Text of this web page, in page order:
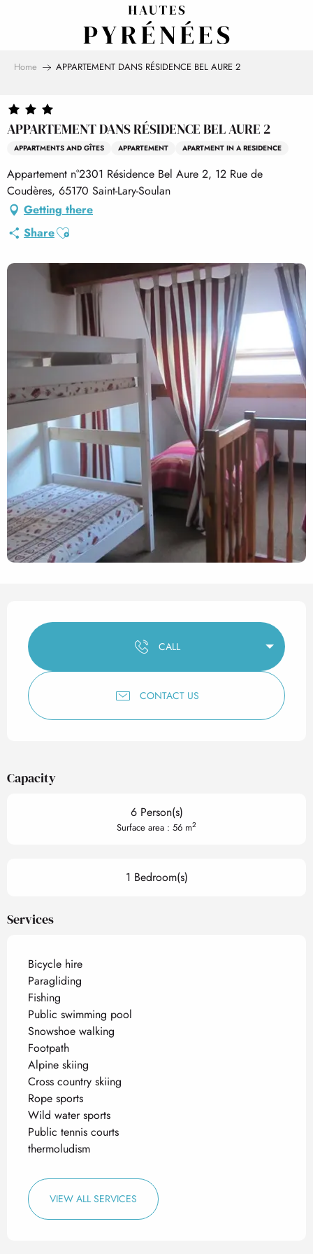
Home APPARTEMENT DANS RÉSIDENCE BEL AURE 2
APPARTEMENT DANS RÉSIDENCE BEL AURE 2
APPARTMENTS AND GÎTES APPARTEMENT APARTMENT IN A RESIDENCE
Appartement n°2301 Résidence Bel Aure 2, 12 Rue de
Coudères, 65170 Saint-Lary-Soulan
Getting there
ShareAjouter aux favoris
Opening hours & contact
CALL
CONTACT US
Capacity
6 Person(s)
Surface area : 56 m2
1 Bedroom(s)
Services
Bicycle hire
Paragliding
Fishing
Public swimming pool
Snowshoe walking
Footpath
Alpine skiing
Cross country skiing
Rope sports
Wild water sports
Public tennis courts
thermoludism
VIEW ALL SERVICES